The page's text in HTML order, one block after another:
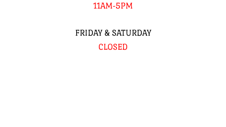
11AM-5PM
FRIDAY & SATURDAY
CLOSED